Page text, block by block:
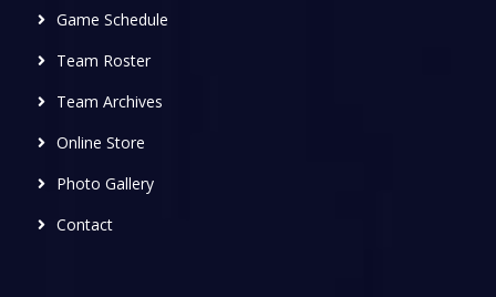
Game Schedule
Team Roster
Team Archives
Online Store
Photo Gallery
Contact